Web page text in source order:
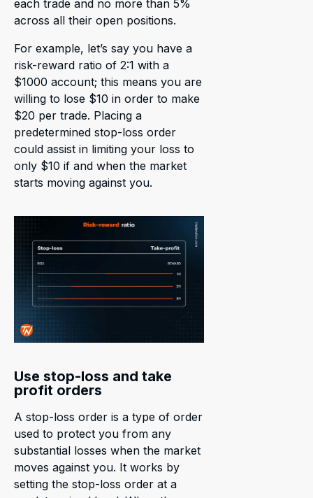
each trade and no more than 5%
across all their open positions.
For example, let’s say you have a
risk-reward ratio of 2:1 with a
$1000 account; this means you are
willing to lose $10 in order to make
$20 per trade. Placing a
predetermined stop-loss order
could assist in limiting your loss to
only $10 if and when the market
starts moving against you.
Use stop-loss and take
profit orders
A stop-loss order is a type of order
used to protect you from any
substantial losses when the market
moves against you. It works by
setting the stop-loss order at a